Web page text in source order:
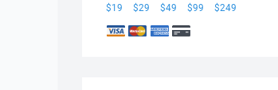
$19 $29 $49 $99 $249